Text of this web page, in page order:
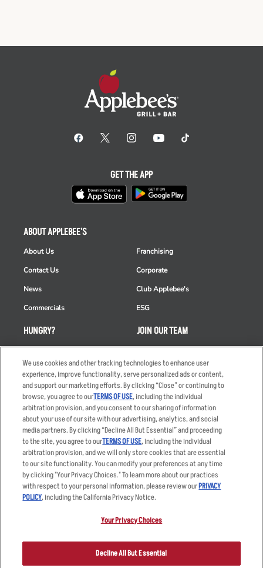
HUNGRY?
Takeout
Order Delivery
Restaurant List
Nutrition & Allergens
ABOUT APPLEBEE'S
About Us
Contact Us
News
Commercials
Franchising
Corporate
Club Applebee's
ESG
JOIN OUR TEAM
Careers
Applicant & Employee
Privacy Notice
GET THE APP
Accessibility Statement
Privacy Policy
Your Advertising Choices
Other Terms
Sitemap
registered trademark and copyrighted work of Applebee’s Restaurants
LLC.
We use cookies and other tracking technologies to enhance user
experience, improve functionality, serve personalized ads or content,
and support our marketing efforts. By clicking “Close” or continuing to
browse, you agree to ourTERMS OF USE, including the individual
arbitration provision, and you consent to our sharing of information
about your use of our site with our advertising, analytics, and social
media partners. By clicking “Decline All But Essential” and proceeding
to the site, you agree to ourTERMS OF USE, including the individual
arbitration provision, and we will only store cookies that are essential
to our site functionality. You can modify your preferences at any time
by clicking "Your Privacy Choices." To learn more about our practices
with respect to your personal information, please review ourPRIVACY
POLICY, including the California Privacy Notice.
Your Privacy Choices
Decline All But Essential